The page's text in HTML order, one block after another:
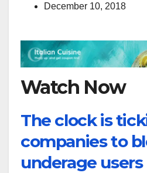
December 10, 2018
Watch Now
The clock is
companies to
underage users